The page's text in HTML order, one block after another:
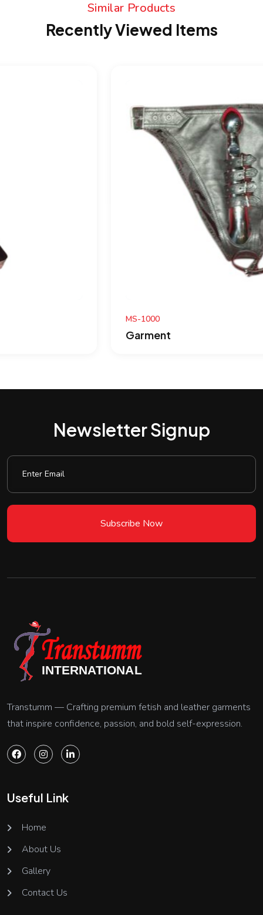
Similar Products
Recently Viewed Items
Newsletter Signup
Subscribe Now
Transtumm — Crafting premium fetish and leather garments
that inspire confidence, passion, and bold self-expression.
Useful Link
Home
About Us
Gallery
Contact Us